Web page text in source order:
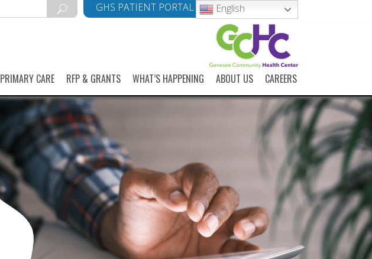
GHS PATIENT PORTAL English
PRIMARY CARE RFP & GRANTS WHAT’S HAPPENING ABOUT US CAREERS